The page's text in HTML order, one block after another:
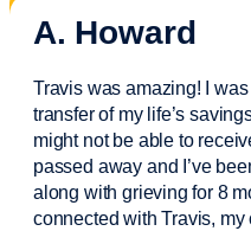
A. Howard
Travis was amazing! I
transfer of my life’s
might not be able to
passed away and I’ve
along with grieving for 8
connected with Travis,